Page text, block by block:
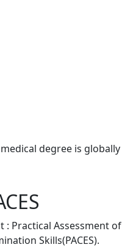
degree is globally
: Practical Assessment of
Skills(PACES).